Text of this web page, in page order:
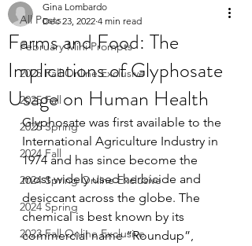
All Posts
February Mini Prompts
2025 Fall Online Exclusive
2025 Fall
2025 Spring
2024 Fall
2024 Spring Online Exclusive
2024 Spring
2023 Fall Online Exclusive
Farms and Food: The
Implications of Glyphosate
Usage on Human Health
Gina Lombardo
Dec 23, 2022 4 min read
Glyphosate was first available to the
International Agriculture Industry in
1974 and has since become the
most widely used herbicide and
desiccant across the globe. The
chemical is best known by its
commercial name “Roundup”,